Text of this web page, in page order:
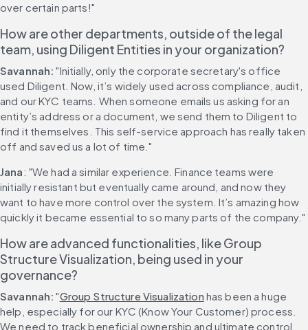
over certain parts!"
How are other departments, outside of the legal
team, using Diligent Entities in your organization?
Savannah: "Initially, only the corporate secretary's office
used Diligent. Now, it’s widely used across compliance, audit,
and our KYC teams. When someone emails us asking for an
entity’s address or a document, we send them to Diligent to
find it themselves. This self-service approach has really taken
off and saved us a lot of time."
Jana: "We had a similar experience. Finance teams were
initially resistant but eventually came around, and now they
want to have more control over the system. It’s amazing how
quickly it became essential to so many parts of the company."
How are advanced functionalities, like Group
Structure Visualization, being used in your
governance?
Savannah: "Group Structure Visualization has been a huge
help, especially for our KYC (Know Your Customer) process.
We need to track beneficial ownership and ultimate control.